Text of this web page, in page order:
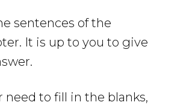
sentences of the
It is up to you to give
need to fill in the blanks,